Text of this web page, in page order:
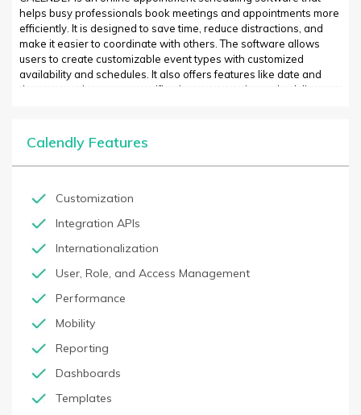
helps busy professionals book meetings and appointments more
efficiently. It is designed to save time, reduce distractions, and
make it easier to coordinate with others. The software allows
users to create customizable event types with customized
availability and schedules. It also offers features like date and
time suggestions, smart notifications, automatic rescheduling,
other stakeholders without having to wait for a response. The
software works with Google Calendar, Office 365, and Outlook
Calendar, as well as integrates with over 500+ business
added features, such as multi-user management and reporting.
Calendly Features
Customization
Integration APIs
Internationalization
User, Role, and Access Management
Performance
Mobility
Reporting
Dashboards
Templates